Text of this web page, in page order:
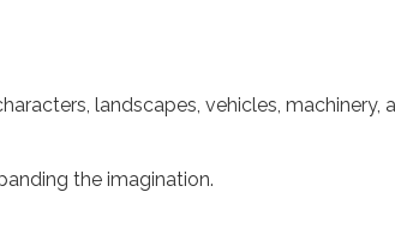
landscapes, vehicles, machinery,
the imagination.